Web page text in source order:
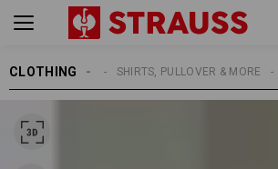
CLOTHING SHIRTS, PULLOVER & MORE
MEN